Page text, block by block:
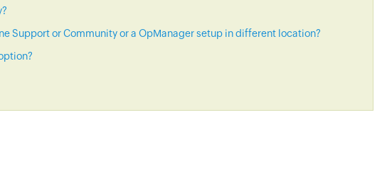
Support or Community or a OpManager setup in different location?